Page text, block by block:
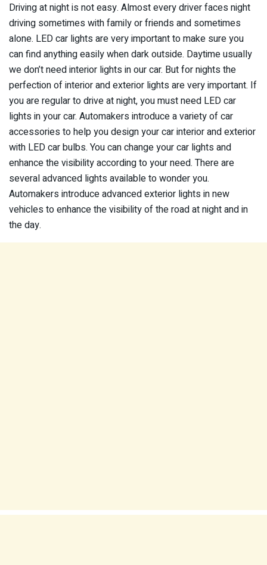
Driving at night is not easy. Almost every driver faces night
driving sometimes with family or friends and sometimes
alone. LED car lights are very important to make sure you
can find anything easily when dark outside. Daytime usually
we don’t need interior lights in our car. But for nights the
perfection of interior and exterior lights are very important. If
you are regular to drive at night, you must need LED car
lights in your car. Automakers introduce a variety of car
accessories to help you design your car interior and exterior
with LED car bulbs. You can change your car lights and
enhance the visibility according to your need. There are
several advanced lights available to wonder you.
Automakers introduce advanced exterior lights in new
vehicles to enhance the visibility of the road at night and in
the day.